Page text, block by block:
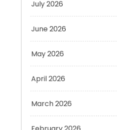
June 2026
May 2026
February 2026